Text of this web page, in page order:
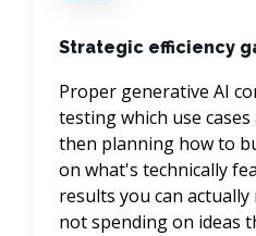
Strategic efficiency
Proper generative AI
testing which use
then planning how to
on what's technically
results you can
not spending on ideas